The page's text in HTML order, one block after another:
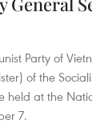
Party of
of the
at the
7.